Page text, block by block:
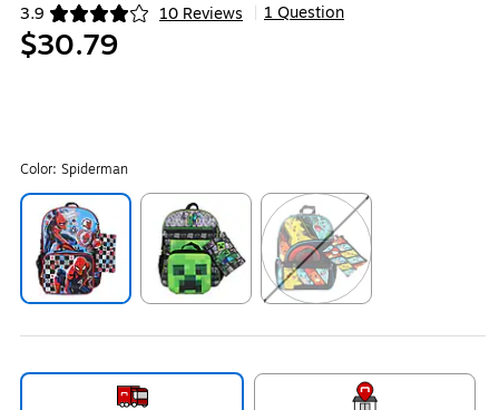
3.9 10 Reviews
Exited tooltip 1 Question
$30.79
Color: Spiderman